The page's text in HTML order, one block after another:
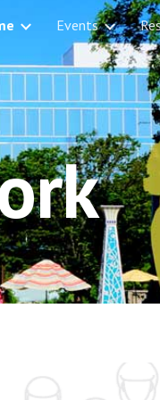
Events